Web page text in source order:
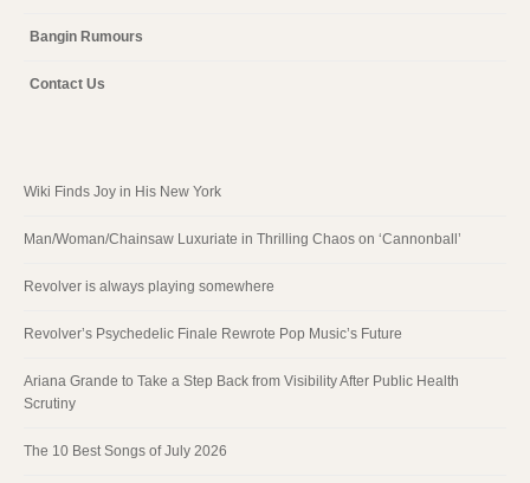
Bangin Rumours
Contact Us
Wiki Finds Joy in His New York
Man/Woman/Chainsaw Luxuriate in Thrilling Chaos on ‘Cannonball’
Revolver is always playing somewhere
Revolver’s Psychedelic Finale Rewrote Pop Music’s Future
Ariana Grande to Take a Step Back from Visibility After Public Health
Scrutiny
The 10 Best Songs of July 2026